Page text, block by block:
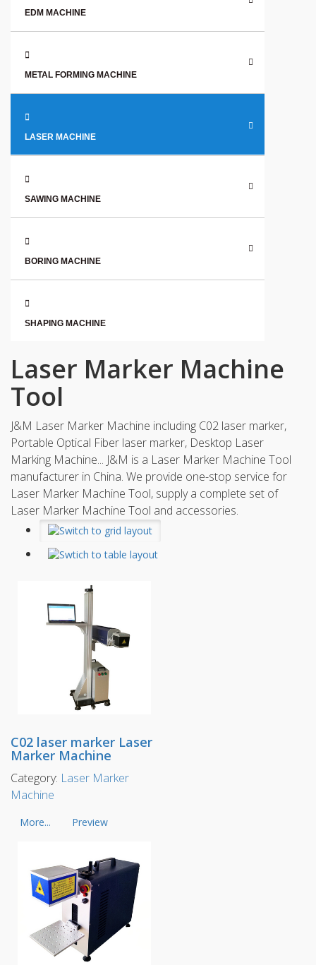
EDM MACHINE
METAL FORMING MACHINE
LASER MACHINE
SAWING MACHINE
BORING MACHINE
SHAPING MACHINE
Laser Marker Machine
Tool
J&M Laser Marker Machine including C02 laser marker,
Portable Optical Fiber laser marker, Desktop Laser
Marking Machine... J&M is a Laser Marker Machine Tool
manufacturer in China. We provide one-stop service for
Laser Marker Machine Tool, supply a complete set of
Laser Marker Machine Tool and accessories.
C02 laser marker Laser
Marker Machine
Category: Laser Marker
Machine
More... Preview